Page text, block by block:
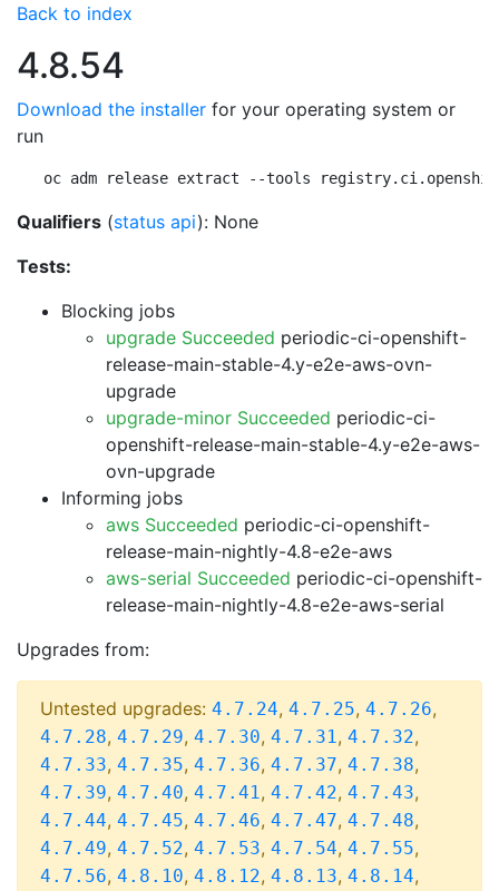
Back to index
4.8.54
Download the installer for your operating system or
run
oc adm release extract --tools
Qualifiers (status api): None
Tests:
Blocking jobs
upgrade Succeeded periodic-ci-openshift-
release-main-stable-4.y-e2e-aws-ovn-
upgrade
upgrade-minor Succeeded periodic-ci-
openshift-release-main-stable-4.y-e2e-aws-
ovn-upgrade
Informing jobs
aws Succeeded periodic-ci-openshift-
release-main-nightly-4.8-e2e-aws
aws-serial Succeeded periodic-ci-openshift-
release-main-nightly-4.8-e2e-aws-serial
Upgrades from:
Untested upgrades: 4.7.24, 4.7.25, 4.7.26,
4.7.28, 4.7.29, 4.7.30, 4.7.31, 4.7.32,
4.7.33, 4.7.35, 4.7.36, 4.7.37, 4.7.38,
4.7.39, 4.7.40, 4.7.41, 4.7.42, 4.7.43,
4.7.44, 4.7.45, 4.7.46, 4.7.47, 4.7.48,
4.7.49, 4.7.52, 4.7.53, 4.7.54, 4.7.55,
4.7.56, 4.8.10, 4.8.12, 4.8.13, 4.8.14,